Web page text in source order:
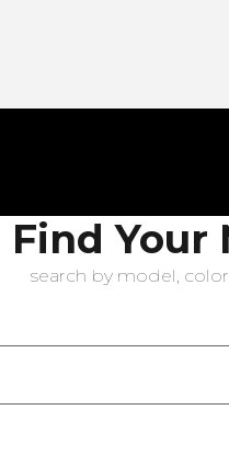
Find Your
search by model,